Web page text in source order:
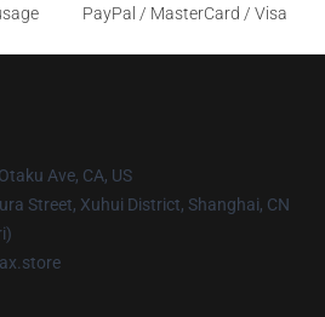
PayPal / MasterCard / Visa
Ave, CA, US
Street, Xuhui District, Shanghai, CN